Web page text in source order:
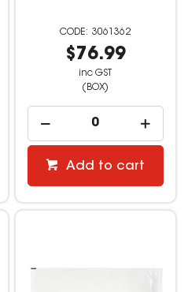
3061362
$76.99
inc GST
(BOX)
Add to cart